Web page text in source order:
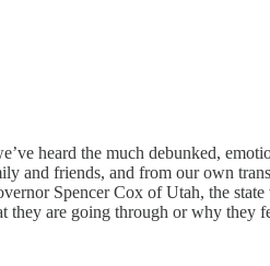
heard the much debunked,
and friends, and from our own
Spencer Cox of Utah, the
they are going through or why